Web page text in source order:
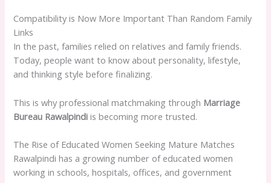
Compatibility is Now More Important Than Random Family
Links
In the past, families relied on relatives and family friends.
Today, people want to know about personality, lifestyle,
and thinking style before finalizing.
This is why professional matchmaking through Marriage
Bureau Rawalpindi is becoming more trusted.
The Rise of Educated Women Seeking Mature Matches
Rawalpindi has a growing number of educated women
working in schools, hospitals, offices, and government